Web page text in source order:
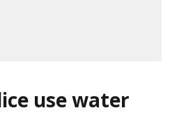
use water